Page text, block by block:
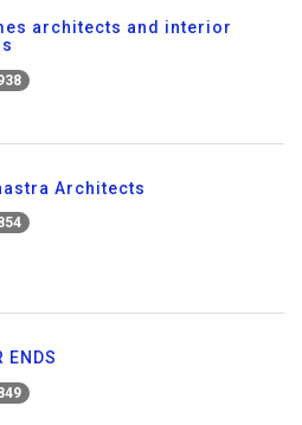
architects and interior
Architects
ENDS